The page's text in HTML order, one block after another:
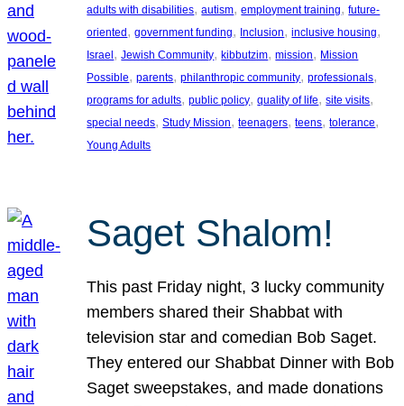
adults with disabilities, autism, employment training, future-
oriented , government funding, Inclusion, inclusive housing
Israel , Jewish Community, kibbutzim, mission, Mission
Possible, parents, philanthropic community, professionals
programs for adults, public policy, quality of life, site visits
special needs, Study Mission, teenagers, teens, tolerance
Young Adults
Saget Shalom!
This past Friday night, 3 lucky community
members shared their Shabbat with
television star and comedian Bob Saget.
They entered our Shabbat Dinner with Bob
Saget sweepstakes, and made donations